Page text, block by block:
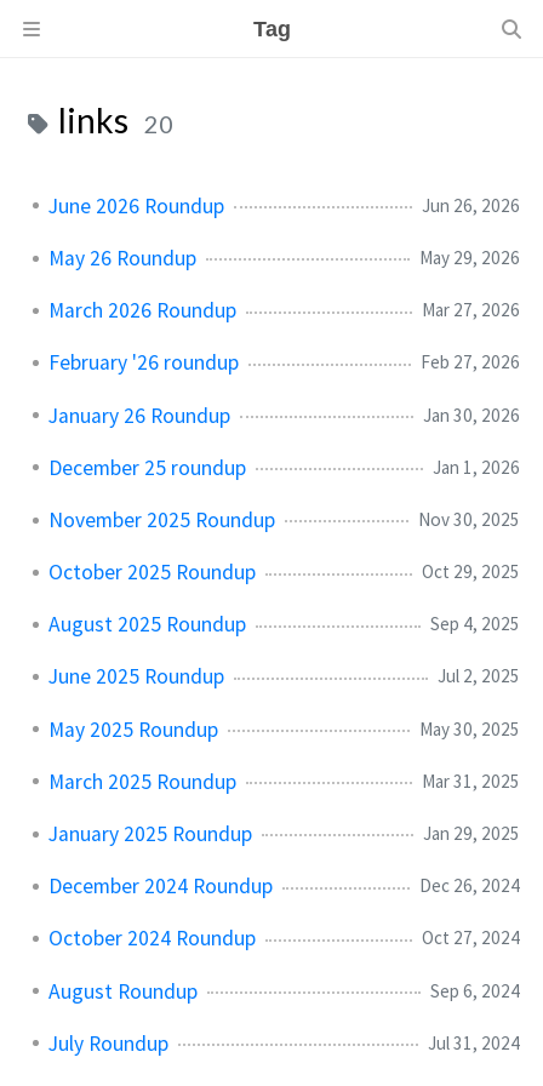
Tag
links 20
June 2026 Roundup Jun 26, 2026
May 26 Roundup May 29, 2026
March 2026 Roundup Mar 27, 2026
February '26 roundup Feb 27, 2026
January 26 Roundup Jan 30, 2026
December 25 roundup Jan 1, 2026
November 2025 Roundup Nov 30, 2025
October 2025 Roundup Oct 29, 2025
August 2025 Roundup Sep 4, 2025
June 2025 Roundup Jul 2, 2025
May 2025 Roundup May 30, 2025
March 2025 Roundup Mar 31, 2025
January 2025 Roundup Jan 29, 2025
December 2024 Roundup Dec 26, 2024
October 2024 Roundup Oct 27, 2024
August Roundup Sep 6, 2024
July Roundup Jul 31, 2024